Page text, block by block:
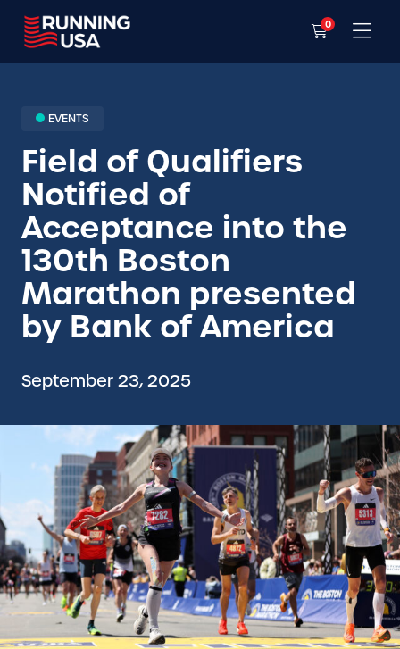
0
EVENTS
Field of Qualifiers
Notified of
Acceptance into the
130th Boston
Marathon presented
by Bank of America
September 23, 2025